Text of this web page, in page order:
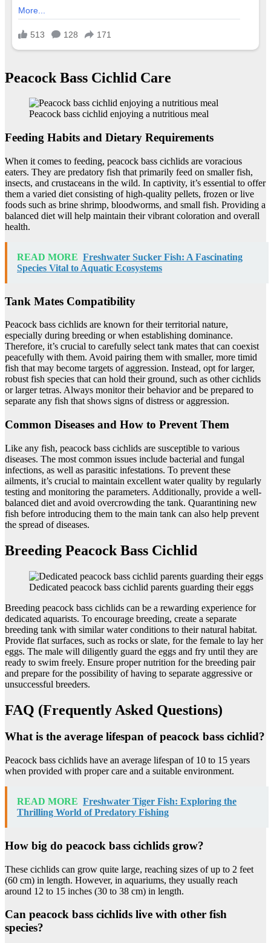
Peacock Bass Cichlid Care
Peacock bass cichlid enjoying a nutritious meal
Feeding Habits and Dietary Requirements
When it comes to feeding, peacock bass cichlids are voracious
eaters. They are predatory fish that primarily feed on smaller fish,
insects, and crustaceans in the wild. In captivity, it’s essential to offer
them a varied diet consisting of high-quality pellets, frozen or live
foods such as brine shrimp, bloodworms, and small fish. Providing a
balanced diet will help maintain their vibrant coloration and overall
health.
READ MORE Freshwater Sucker Fish: A Fascinating
Species Vital to Aquatic Ecosystems
Tank Mates Compatibility
Peacock bass cichlids are known for their territorial nature,
especially during breeding or when establishing dominance.
Therefore, it’s crucial to carefully select tank mates that can coexist
peacefully with them. Avoid pairing them with smaller, more timid
fish that may become targets of aggression. Instead, opt for larger,
robust fish species that can hold their ground, such as other cichlids
or larger tetras. Always monitor their behavior and be prepared to
separate any fish that shows signs of distress or aggression.
Common Diseases and How to Prevent Them
Like any fish, peacock bass cichlids are susceptible to various
diseases. The most common issues include bacterial and fungal
infections, as well as parasitic infestations. To prevent these
ailments, it’s crucial to maintain excellent water quality by regularly
testing and monitoring the parameters. Additionally, provide a well-
balanced diet and avoid overcrowding the tank. Quarantining new
fish before introducing them to the main tank can also help prevent
the spread of diseases.
Breeding Peacock Bass Cichlid
Dedicated peacock bass cichlid parents guarding their eggs
Breeding peacock bass cichlids can be a rewarding experience for
dedicated aquarists. To encourage breeding, create a separate
breeding tank with similar water conditions to their natural habitat.
Provide flat surfaces, such as rocks or slate, for the female to lay her
eggs. The male will diligently guard the eggs and fry until they are
ready to swim freely. Ensure proper nutrition for the breeding pair
and prepare for the possibility of having to separate aggressive or
unsuccessful breeders.
FAQ (Frequently Asked Questions)
What is the average lifespan of peacock bass cichlid?
Peacock bass cichlids have an average lifespan of 10 to 15 years
when provided with proper care and a suitable environment.
READ MORE Freshwater Tiger Fish: Exploring the
Thrilling World of Predatory Fishing
How big do peacock bass cichlids grow?
These cichlids can grow quite large, reaching sizes of up to 2 feet
(60 cm) in length. However, in aquariums, they usually reach
around 12 to 15 inches (30 to 38 cm) in length.
Can peacock bass cichlids live with other fish
species?